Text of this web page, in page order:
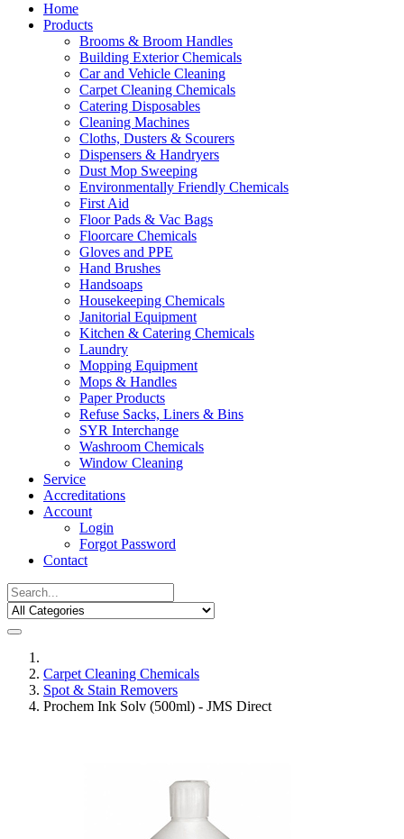
Home
Products
Brooms & Broom Handles
Building Exterior Chemicals
Car and Vehicle Cleaning
Carpet Cleaning Chemicals
Catering Disposables
Cleaning Machines
Cloths, Dusters & Scourers
Dispensers & Handryers
Dust Mop Sweeping
Environmentally Friendly Chemicals
First Aid
Floor Pads & Vac Bags
Floorcare Chemicals
Gloves and PPE
Hand Brushes
Handsoaps
Housekeeping Chemicals
Janitorial Equipment
Kitchen & Catering Chemicals
Laundry
Mopping Equipment
Mops & Handles
Paper Products
Refuse Sacks, Liners & Bins
SYR Interchange
Washroom Chemicals
Window Cleaning
Service
Accreditations
Account
Login
Forgot Password
Contact
Carpet Cleaning Chemicals
Spot & Stain Removers
Prochem Ink Solv (500ml) - JMS Direct